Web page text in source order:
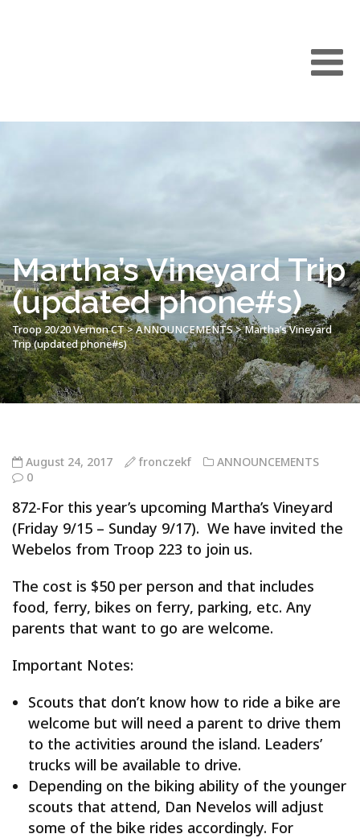
Martha’s Vineyard Trip
(updated phone#s)
Troop 20/20 Vernon CT>ANNOUNCEMENTS>Martha’s Vineyard
Trip (updated phone#s)
August 24, 2017 fronczekf
ANNOUNCEMENTS
0
872-For this year’s upcoming Martha’s Vineyard
(Friday 9/15 – Sunday 9/17). We have invited the
Webelos from Troop 223 to join us.
The cost is $50 per person and that includes
food, ferry, bikes on ferry, parking, etc. Any
parents that want to go are welcome.
Important Notes:
Scouts that don’t know how to ride a bike are
welcome but will need a parent to drive them
to the activities around the island. Leaders’
trucks will be available to drive.
Depending on the biking ability of the younger
scouts that attend, Dan Nevelos will adjust
some of the bike rides accordingly. For